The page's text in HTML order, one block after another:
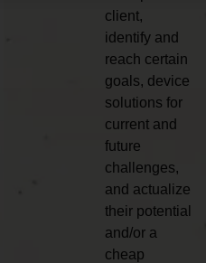
client,
identify and
reach certain
goals, device
solutions for
current and
future
challenges,
and actualize
their potential
and/or a
cheap